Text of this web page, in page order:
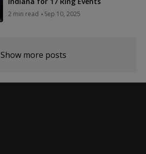
2 min read Sep 10, 2025
Show more posts